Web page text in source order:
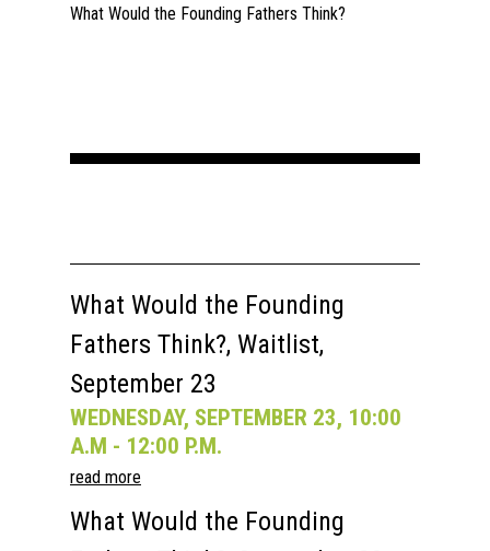
What Would the Founding Fathers Think?
What Would the Founding
Fathers Think?, Waitlist,
September 23
WEDNESDAY, SEPTEMBER 23, 10:00
A.M - 12:00 P.M.
read more
What Would the Founding